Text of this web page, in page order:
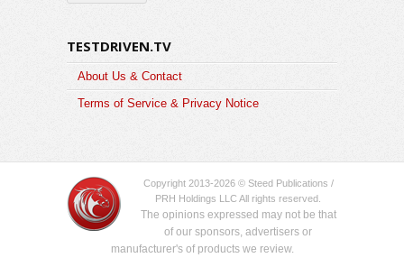
TESTDRIVEN.TV
About Us & Contact
Terms of Service & Privacy Notice
Copyright 2013-2026 © Steed Publications /
PRH Holdings LLC All rights reserved.
The opinions expressed may not be that
of our sponsors, advertisers or
manufacturer's of products we review.